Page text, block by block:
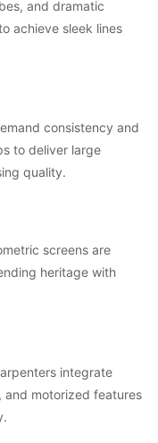
and dramatic
achieve sleek lines
consistency and
to deliver large
quality.
screens are
heritage with
integrate
motorized features